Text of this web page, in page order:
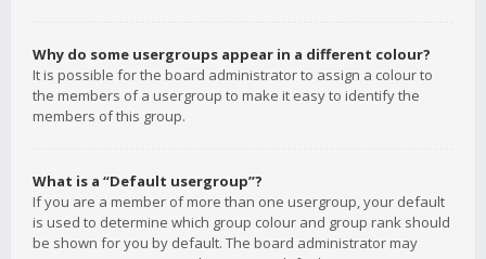
Why do some usergroups appear in a different colour?
It is possible for the board administrator to assign a colour to
the members of a usergroup to make it easy to identify the
members of this group.
What is a “Default usergroup”?
If you are a member of more than one usergroup, your default
is used to determine which group colour and group rank should
be shown for you by default. The board administrator may